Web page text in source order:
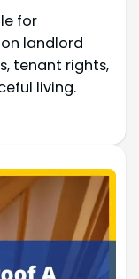
for
landlord
tenant rights,
living.